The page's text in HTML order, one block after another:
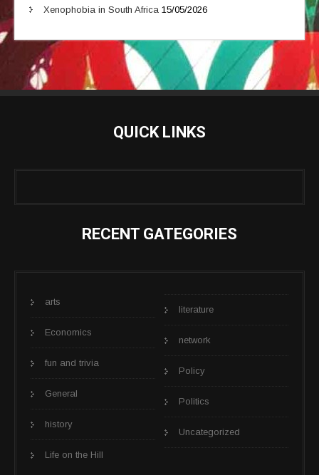
Xenophobia in South Africa 15/05/2026
QUICK LINKS
RECENT GATEGORIES
arts
Economics
fun and trivia
General
history
Life on the Hill
literature
network
Policy
Politics
Uncategorized